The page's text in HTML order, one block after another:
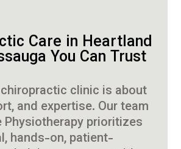
Care in Heartland
You Can Trust
clinic is about
and expertise. Our team
Physiotherapy prioritizes
hands-on, patient-